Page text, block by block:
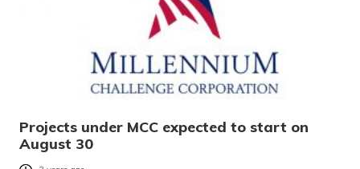
Projects under MCC expected to start on
August 30